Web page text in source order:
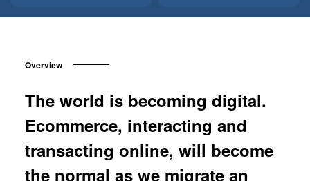
Overview
The world is becoming digital.
Ecommerce, interacting and
transacting online, will become
the normal as we migrate an